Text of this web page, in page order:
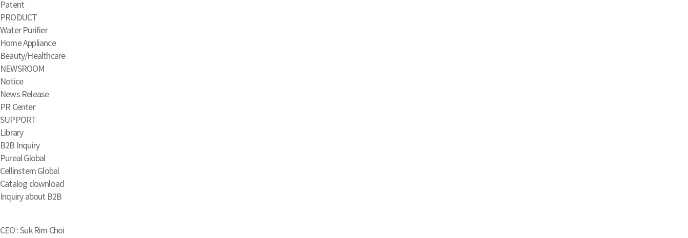
Patent
PRODUCT
Water Purifier
Home Appliance
Beauty/Healthcare
NEWSROOM
Notice
News Release
PR Center
SUPPORT
Library
B2B Inquiry
Pureal Global
Cellinstem Global
Catalog download
Inquiry about B2B
CEO : Suk Rim Choi